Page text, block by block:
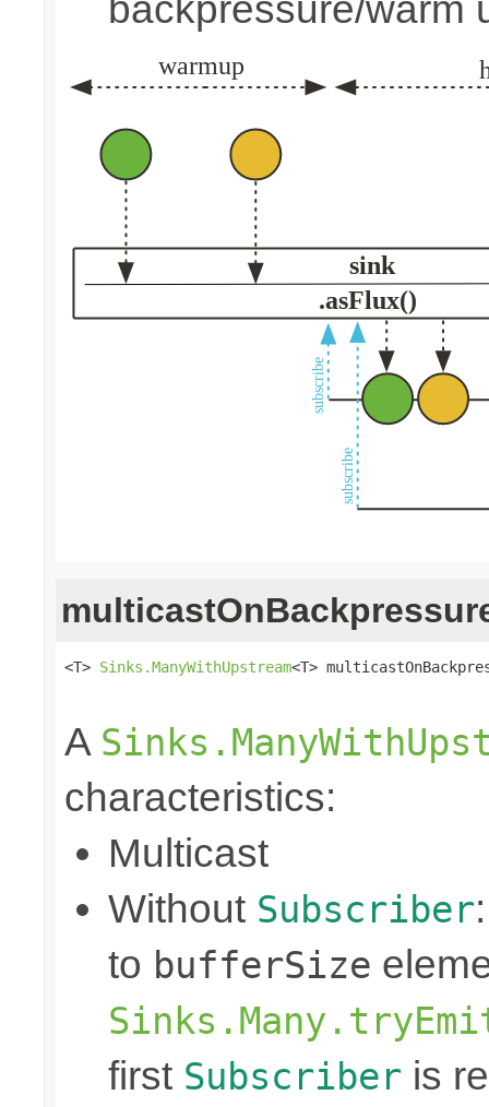
<T> Sinks.ManyWithUpstream<T>
A
characteristics:
Multicast
Without Subscriber
to bufferSize
first Subscriber is